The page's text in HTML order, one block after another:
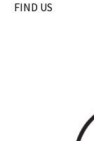
FIND US